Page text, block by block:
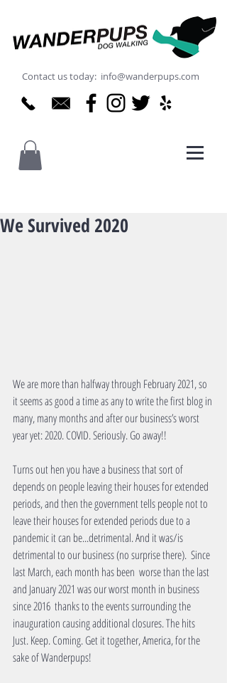
Contact us today: info@wanderpups.com
We Survived 2020
We are more than halfway through February 2021, so
it seems as good a time as any to write the first blog in
many, many months and after our business’s worst
year yet: 2020. COVID. Seriously. Go away!!
Turns out hen you have a business that sort of
depends on people leaving their houses for extended
periods, and then the government tells people not to
leave their houses for extended periods due to a
pandemic it can be...detrimental. And it was/is
detrimental to our business (no surprise there).  Since
last March, each month has been  worse than the last
and January 2021 was our worst month in business
since 2016  thanks to the events surrounding the
inauguration causing additional closures. The hits
Just. Keep. Coming. Get it together, America, for the
sake of Wanderpups!